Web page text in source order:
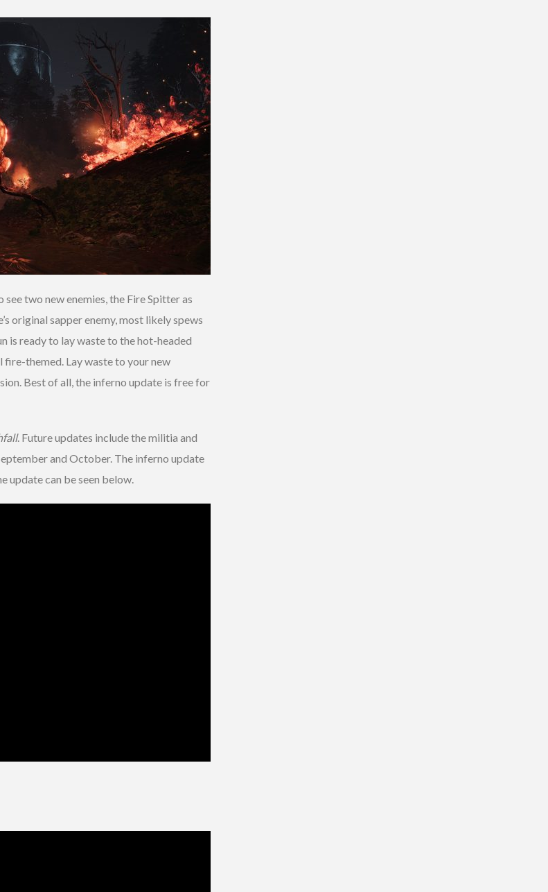
two new enemies, the Fire Spitter as
original sapper enemy, most likely spews
is ready to lay waste to the hot-headed
fire-themed. Lay waste to your new
Best of all, the inferno update is free for
. Future updates include the militia and
and October. The inferno update
update can be seen below.